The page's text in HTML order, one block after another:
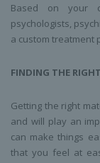
Based on your
psychologists,
a custom treatment
FINDING THE RIGHT
Getting the right
and will play an
can make things
that you feel at